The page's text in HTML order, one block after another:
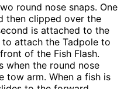
round nose snaps. One
then clipped over the
is attached to the
attach the Tadpole to
of the Fish Flash.
when the round nose
tow arm. When a fish is